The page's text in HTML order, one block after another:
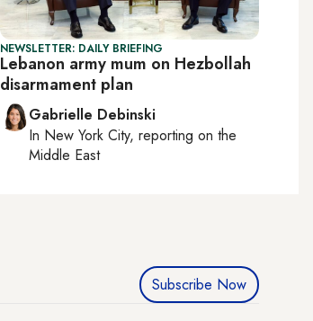
NEWSLETTER: DAILY BRIEFING
Lebanon army mum on Hezbollah
disarmament plan
Gabrielle Debinski
In New York City, reporting on the
Middle East
Subscribe Now